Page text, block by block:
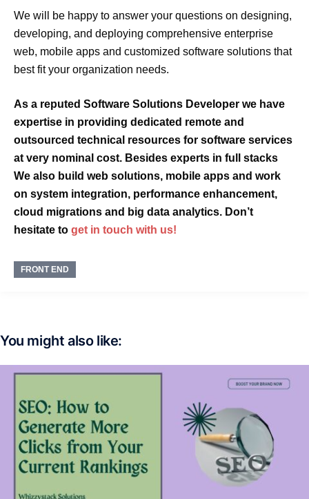
We will be happy to answer your questions on designing,
developing, and deploying comprehensive enterprise
web, mobile apps and customized software solutions that
best fit your organization needs.
As a reputed Software Solutions Developer we have
expertise in providing dedicated remote and
outsourced technical resources for software services
at very nominal cost. Besides experts in full stacks
We also build web solutions, mobile apps and work
on system integration, performance enhancement,
cloud migrations and big data analytics. Don’t
hesitate to get in touch with us!
FRONT END
You might also like: